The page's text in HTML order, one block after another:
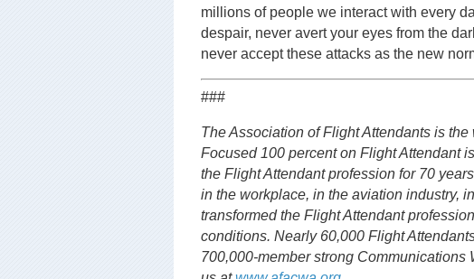
millions of people we interact with every
despair, never avert your eyes from the
never accept these attacks as the new
###
The Association of Flight Attendants is
Focused 100 percent on Flight Attendant
the Flight Attendant profession for 70
in the workplace, in the aviation industry,
transformed the Flight Attendant
conditions. Nearly 60,000 Flight
700,000-member strong Communications